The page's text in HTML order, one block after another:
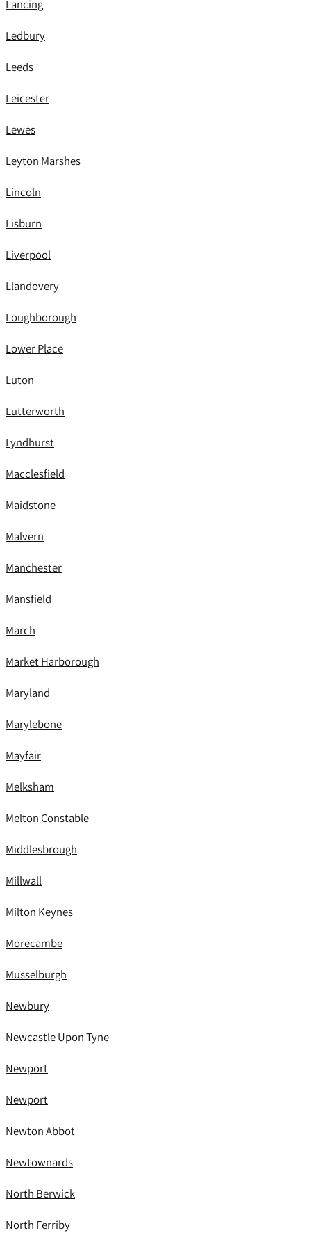
Lancing
Ledbury
Leeds
Leicester
Lewes
Leyton Marshes
Lincoln
Lisburn
Liverpool
Llandovery
Loughborough
Lower Place
Luton
Lutterworth
Lyndhurst
Macclesfield
Maidstone
Malvern
Manchester
Mansfield
March
Market Harborough
Maryland
Marylebone
Mayfair
Melksham
Melton Constable
Middlesbrough
Millwall
Milton Keynes
Morecambe
Musselburgh
Newbury
Newcastle Upon Tyne
Newport
Newport
Newton Abbot
Newtownards
North Berwick
North Ferriby